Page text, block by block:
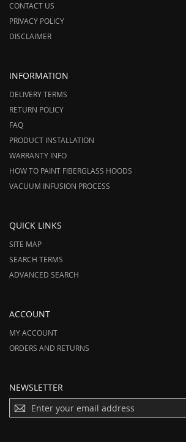
CONTACT US
PRIVACY POLICY
DISCLAIMER
INFORMATION
DELIVERY TERMS
RETURN POLICY
FAQ
PRODUCT INSTALLATION
WARRANTY INFO
HOW TO PAINT FIBERGLASS HOODS
VACUUM INFUSION PROCESS
QUICK LINKS
SITE MAP
SEARCH TERMS
ADVANCED SEARCH
ACCOUNT
MY ACCOUNT
ORDERS AND RETURNS
NEWSLETTER
I